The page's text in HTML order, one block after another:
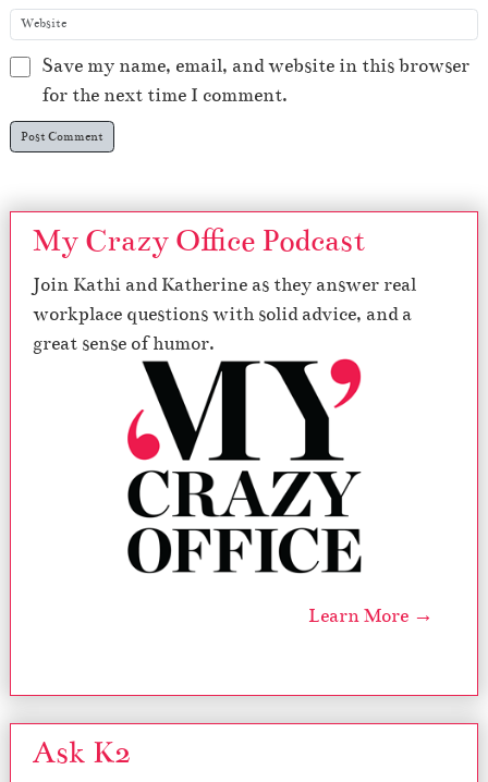
Save my name, email, and website in this browser
for the next time I comment.
My Crazy Office Podcast
Join Kathi and Katherine as they answer real
workplace questions with solid advice, and a
great sense of humor.
Learn More →
Ask K2